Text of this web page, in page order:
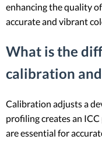
enhancing the quality
accurate and vibrant
What is the
calibration
Calibration adjusts a
profiling creates an
are essential for